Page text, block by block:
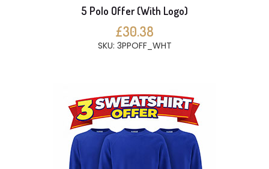
5 Polo Offer (With Logo)
£30.38
SKU: 3PPOFF_WHT